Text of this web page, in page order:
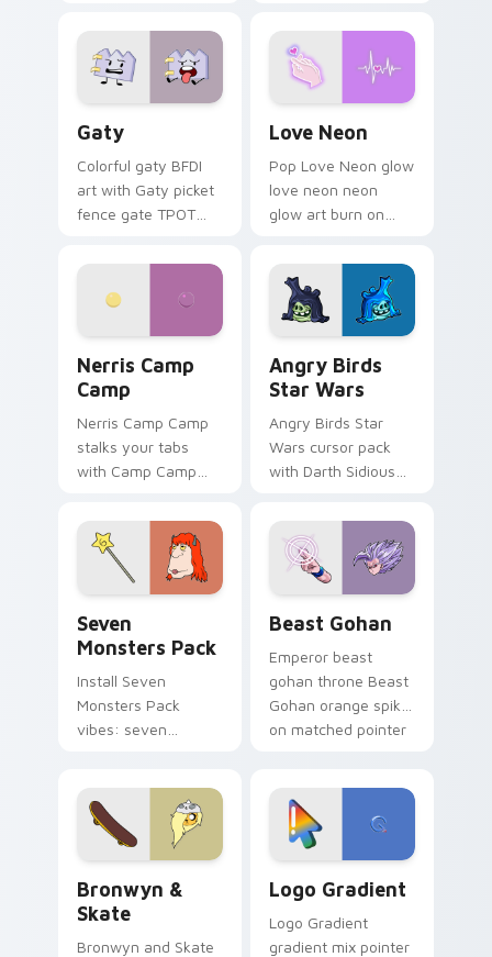
Gaty
Colorful gaty BFDI
art with Gaty picket
fence gate TPOT
personality flair on
Love Neon
Pop Love Neon glow
love neon neon
glow art burn on
pointer with
fluorescent neon
desktop flair.
Nerris Camp
Camp
Nerris Camp Camp
stalks your tabs
with Camp Camp
Angry Birds
Star Wars
Angry Birds Star
Wars cursor pack
with Darth Sidious
blue hand cursors
from the crossover
slingshot saga.
Seven
Monsters Pack
Install Seven
Monsters Pack
vibes: seven
Beast Gohan
Emperor beast
gohan throne Beast
Gohan orange spiky
on matched pointer
tyrant energy.
Bronwyn &
Skate
Bronwyn and Skate
Logo Gradient
Logo Gradient
gradient mix pointer